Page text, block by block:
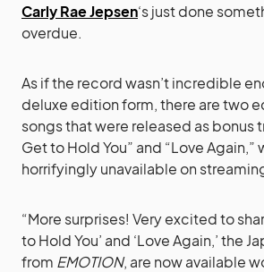
Carly Rae Jepsen‘s just done
overdue.
As if the record wasn’t incredible
deluxe edition form, there are two
songs that were released as bonus
Get to Hold You” and “Love Again,”
horrifyingly unavailable on
“More surprises! Very excited to
to Hold You’ and ‘Love Again,’ the
from EMOTION, are now available